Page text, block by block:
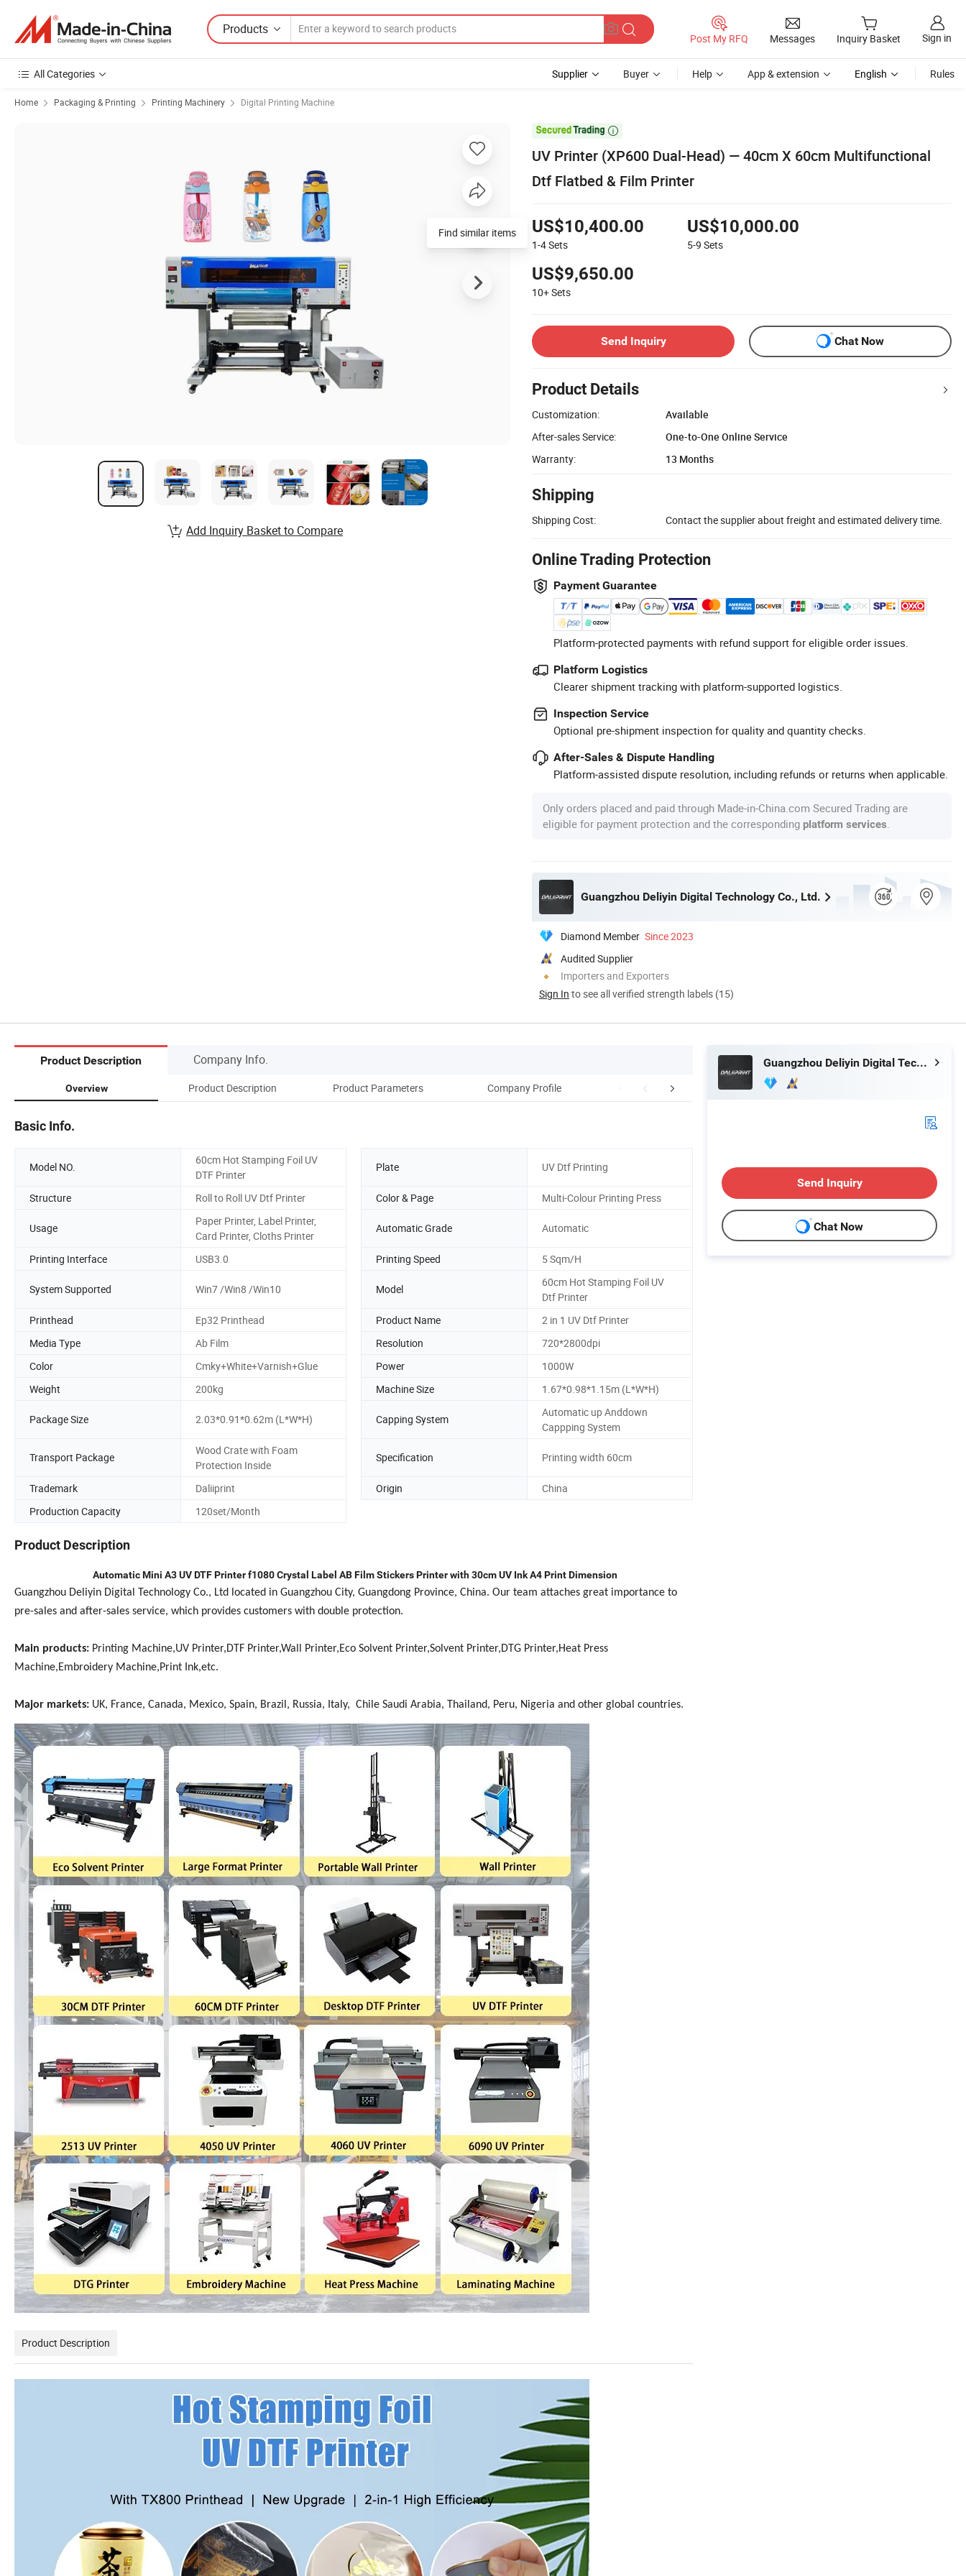
Products
Post My RFQ Messages Inquiry Basket Sign in
All Categories Supplier Buyer Help App & extension English Rules
Home Packaging & Printing Printing Machinery Digital Printing Machine

UV Printer (XP600 Dual-Head) — 40cm X 60cm Multifunctional
Dtf Flatbed & Film Printer
US$10,400.00
1-4Sets
US$10,000.00
5-9 Sets
US$9,650.00
10+Sets
Send Inquiry Chat Now
Product Details
Customization:
Available
After-sales Service:
One-to-One Online Service
Warranty:
13 Months
Shipping
Shipping Cost: Contact the supplier about freight and estimated delivery time.
Online Trading Protection
Payment Guarantee
Platform-protected payments with refund support for eligible order issues.
Platform Logistics
Clearer shipment tracking with platform-supported logistics.
Inspection Service
Optional pre-shipment inspection for quality and quantity checks.
After-Sales & Dispute Handling
Platform-assisted dispute resolution, including refunds or returns when applicable.
Only orders placed and paid through Made-in-China.com Secured Trading are
eligible for payment protection and the corresponding platform services
Guangzhou Deliyin Digital Technology Co., Ltd.
Diamond Member Since 2023
Audited Supplier
Importers and Exporters
Sign In to see all verified strength labels (15)
Find similar items
Add Inquiry Basket to Compare
Product Description Company Info.
Overview Product Description Product Parameters Company Profile Cooperative Customer Our Service
Basic Info.
Model NO.
60cm Hot Stamping Foil UV
DTF Printer
Plate UV Dtf Printing
Structure Roll to Roll UV Dtf Printer Color & Page Multi-Colour Printing Press
Usage
Paper Printer, Label Printer,
Card Printer, Cloths Printer
Automatic Grade Automatic
Printing Interface USB3.0 Printing Speed 5 Sqm/H
System Supported Win7 /Win8 /Win10 Model
60cm Hot Stamping Foil UV
Dtf Printer
Printhead
Ep32 Printhead Product Name
2 in 1 UV Dtf Printer
Media Type
Ab Film Resolution
720*2800dpi
Color
Cmky+White+Varnish+Glue Power
1000W
Weight
200kg Machine Size 1.67*0.98*1.15m (L*W*H)
Package Size 2.03*0.91*0.62m (L*W*H) Capping System
Automatic up Anddown
Cappping System
Transport Package
Wood Crate with Foam
Protection Inside
Specification Printing width 60cm
Trademark Daliiprint Origin
China
Production Capacity
120set/Month
Product Description
Automatic Mini A3 UV DTF Printer f1080 Crystal Label AB Film Stickers Printer with 30cm UV Ink A4 Print Dimension
Guangzhou Deliyin Digital Technology Co., Ltd located in Guangzhou City, Guangdong Province, China. Our team attaches great importance to
pre-sales and after-sales service, which provides customers with double protection.
Main products: Printing Machine,UV Printer,DTF Printer,Wall Printer,Eco Solvent Printer,Solvent Printer,DTG Printer,Heat Press
Machine,Embroidery Machine,Print Ink,etc.
Major markets: UK, France, Canada, Mexico, Spain, Brazil, Russia, Italy, Chile Saudi Arabia, Thailand, Peru, Nigeria and other global countries.
Product Description
Guangzhou Deliyin Digital Technology Co., Ltd.
Send Inquiry
Chat Now